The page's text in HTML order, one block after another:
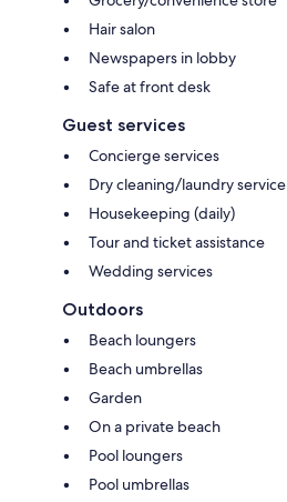
Hair salon
Newspapers in lobby
Safe at front desk
Guest services
Concierge services
Dry cleaning/laundry service
Housekeeping (daily)
Tour and ticket assistance
Wedding services
Outdoors
Beach loungers
Beach umbrellas
Garden
On a private beach
Pool loungers
Pool umbrellas